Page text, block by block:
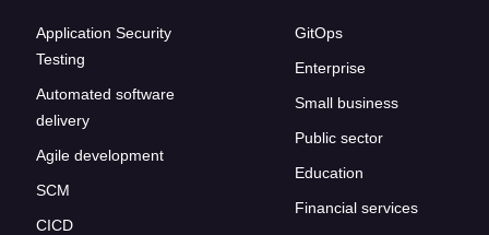
Application Security
Testing
Automated software
delivery
Agile development
SCM
CICD
GitOps
Enterprise
Small business
Public sector
Education
Financial services